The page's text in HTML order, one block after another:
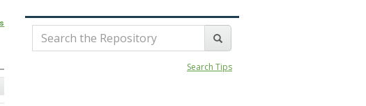
Search Tips